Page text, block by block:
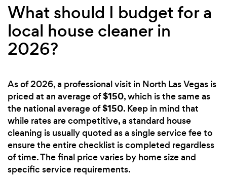
What should I budget for a
local house cleaner in
2026?
As of 2026, a professional visit in North Las Vegas is
priced at an average of$150, which is the same as
the national average of$150. Keep in mind that
while rates are competitive, a standard house
cleaning is usually quoted as a single service fee to
ensure the entire checklist is completed regardless
of time. The final price varies by home size and
specific service requirements.